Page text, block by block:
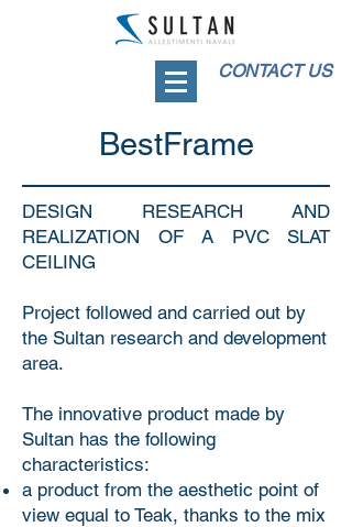
CONTACT US
BestFrame
DESIGN RESEARCH AND
REALIZATION OF A PVC SLAT
CEILING
Project followed and carried out by
the Sultan research and development
area.
The innovative product made by
Sultan has the following
characteristics:
a product from the aesthetic point of
view equal to Teak, thanks to the mix